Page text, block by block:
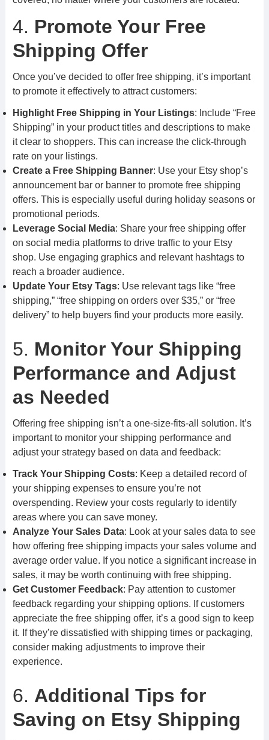
4. Promote Your Free
Shipping Offer
Once you’ve decided to offer free shipping, it’s important
to promote it effectively to attract customers:
Highlight Free Shipping in Your Listings: Include “Free
Shipping” in your product titles and descriptions to make
it clear to shoppers. This can increase the click-through
rate on your listings.
Create a Free Shipping Banner: Use your Etsy shop’s
announcement bar or banner to promote free shipping
offers. This is especially useful during holiday seasons or
promotional periods.
Leverage Social Media: Share your free shipping offer
on social media platforms to drive traffic to your Etsy
shop. Use engaging graphics and relevant hashtags to
reach a broader audience.
Update Your Etsy Tags: Use relevant tags like “free
shipping,” “free shipping on orders over $35,” or “free
delivery” to help buyers find your products more easily.
5. Monitor Your Shipping
Performance and Adjust
as Needed
Offering free shipping isn’t a one-size-fits-all solution. It’s
important to monitor your shipping performance and
adjust your strategy based on data and feedback:
Track Your Shipping Costs: Keep a detailed record of
your shipping expenses to ensure you’re not
overspending. Review your costs regularly to identify
areas where you can save money.
Analyze Your Sales Data: Look at your sales data to see
how offering free shipping impacts your sales volume and
average order value. If you notice a significant increase in
sales, it may be worth continuing with free shipping.
Get Customer Feedback: Pay attention to customer
feedback regarding your shipping options. If customers
appreciate the free shipping offer, it’s a good sign to keep
it. If they’re dissatisfied with shipping times or packaging,
consider making adjustments to improve their
experience.
6. Additional Tips for
Saving on Etsy Shipping